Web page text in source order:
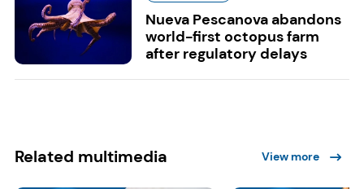
Nueva Pescanova abandons
world-first octopus farm
after regulatory delays
Related multimedia View more